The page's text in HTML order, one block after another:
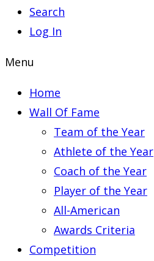
Search
Log In
Menu
Home
Wall Of Fame
Team of the Year
Athlete of the Year
Coach of the Year
Player of the Year
All-American
Awards Criteria
Competition